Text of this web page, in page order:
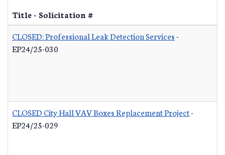
Title - Solicitation #
CLOSED: Professional Leak Detection Services-
EP24/25-030
CLOSED City Hall VAV Boxes Replacement Project-
EP24/25-029